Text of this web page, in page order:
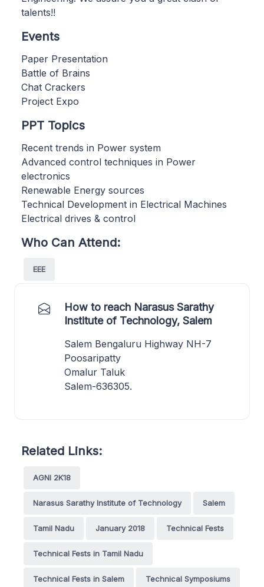
talents!!
Events
Paper Presentation
Battle of Brains
Chat Crackers
Project Expo
PPT Topics
Recent trends in Power system
Advanced control techniques in Power
electronics
Renewable Energy sources
Technical Development in Electrical Machines
Electrical drives & control
Who Can Attend:
EEE
How to reach Narasus Sarathy
Institute of Technology, Salem
Salem Bengaluru Highway NH-7
Poosaripatty
Omalur Taluk
Salem-636305.
Related Links:
AGNI 2K18
Narasus Sarathy Institute of Technology Salem
Tamil Nadu January 2018 Technical Fests
Technical Fests in Tamil Nadu
Technical Fests in Salem Technical Symposiums